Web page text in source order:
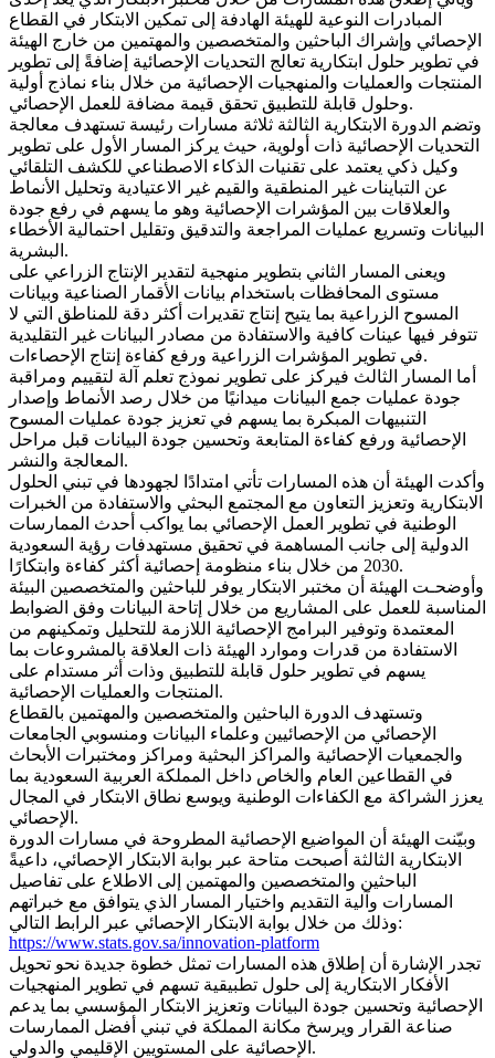
المبادرات النوعية للهيئة الهادفة إلى تمكين الابتكار في القطاع
الإحصائي وإشراك الباحثين والمتخصصين والمهتمين من خارج الهيئة
في تطوير حلول ابتكارية تعالج التحديات الإحصائية إضافةً إلى تطوير
المنتجات والعمليات والمنهجيات الإحصائية من خلال بناء نماذج أولية
وحلول قابلة للتطبيق تحقق قيمة مضافة للعمل الإحصائي.
وتضم الدورة الابتكارية الثالثة ثلاثة مسارات رئيسة تستهدف معالجة
التحديات الإحصائية ذات أولوية، حيث يركز المسار الأول على تطوير
وكيل ذكي يعتمد على تقنيات الذكاء الاصطناعي للكشف التلقائي
عن التباينات غير المنطقية والقيم غير الاعتيادية وتحليل الأنماط
والعلاقات بين المؤشرات الإحصائية وهو ما يسهم في رفع جودة
البيانات وتسريع عمليات المراجعة والتدقيق وتقليل احتمالية الأخطاء
البشرية.
ويعنى المسار الثاني بتطوير منهجية لتقدير الإنتاج الزراعي على
مستوى المحافظات باستخدام بيانات الأقمار الصناعية وبيانات
المسوح الزراعية بما يتيح إنتاج تقديرات أكثر دقة للمناطق التي لا
تتوفر فيها عينات كافية والاستفادة من مصادر البيانات غير التقليدية
في تطوير المؤشرات الزراعية ورفع كفاءة إنتاج الإحصاءات.
أما المسار الثالث فيركز على تطوير نموذج تعلم آلة لتقييم ومراقبة
جودة عمليات جمع البيانات ميدانيًا من خلال رصد الأنماط وإصدار
التنبيهات المبكرة بما يسهم في تعزيز جودة عمليات المسوح
الإحصائية ورفع كفاءة المتابعة وتحسين جودة البيانات قبل مراحل
المعالجة والنشر.
وأكدت الهيئة أن هذه المسارات تأتي امتدادًا لجهودها في تبني الحلول
الابتكارية وتعزيز التعاون مع المجتمع البحثي والاستفادة من الخبرات
الوطنية في تطوير العمل الإحصائي بما يواكب أحدث الممارسات
الدولية إلى جانب المساهمة في تحقيق مستهدفات رؤية السعودية
2030 من خلال بناء منظومة إحصائية أكثر كفاءة وابتكارًا.
وأوضحـت الهيئة أن مختبر الابتكار يوفر للباحثين والمتخصصين البيئة
المناسبة للعمل على المشاريع من خلال إتاحة البيانات وفق الضوابط
المعتمدة وتوفير البرامج الإحصائية اللازمة للتحليل وتمكينهم من
الاستفادة من قدرات وموارد الهيئة ذات العلاقة بالمشروعات بما
يسهم في تطوير حلول قابلة للتطبيق وذات أثر مستدام على
المنتجات والعمليات الإحصائية.
وتستهدف الدورة الباحثين والمتخصصين والمهتمين بالقطاع
الإحصائي من الإحصائيين وعلماء البيانات ومنسوبي الجامعات
والجمعيات الإحصائية والمراكز البحثية ومراكز ومختبرات الأبحاث
في القطاعين العام والخاص داخل المملكة العربية السعودية بما
يعزز الشراكة مع الكفاءات الوطنية ويوسع نطاق الابتكار في المجال
الإحصائي.
وبيّنت الهيئة أن المواضيع الإحصائية المطروحة في مسارات الدورة
الابتكارية الثالثة أصبحت متاحة عبر بوابة الابتكار الإحصائي، داعيةً
الباحثين والمتخصصين والمهتمين إلى الاطلاع على تفاصيل
المسارات وآلية التقديم واختيار المسار الذي يتوافق مع خبراتهم
وذلك من خلال بوابة الابتكار الإحصائي عبر الرابط التالي:
https://www.stats.gov.sa/innovation-platform
تجدر الإشارة أن إطلاق هذه المسارات تمثل خطوة جديدة نحو تحويل
الأفكار الابتكارية إلى حلول تطبيقية تسهم في تطوير المنهجيات
الإحصائية وتحسين جودة البيانات وتعزيز الابتكار المؤسسي بما يدعم
صناعة القرار ويرسخ مكانة المملكة في تبني أفضل الممارسات
الإحصائية على المستويين الإقليمي والدولي.